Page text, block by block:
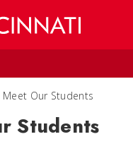
Meet Our Students
Students